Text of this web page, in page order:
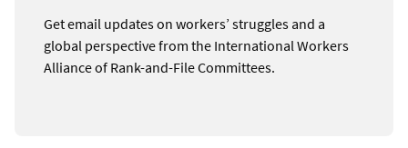
Get email updates on workers’ struggles and a
global perspective from the International Workers
Alliance of Rank-and-File Committees.